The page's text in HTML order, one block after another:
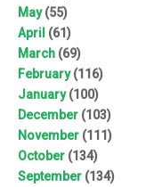
May(55)
April (61)
March (69)
February(116)
January(100)
December (103)
November (111)
October (134)
September (134)